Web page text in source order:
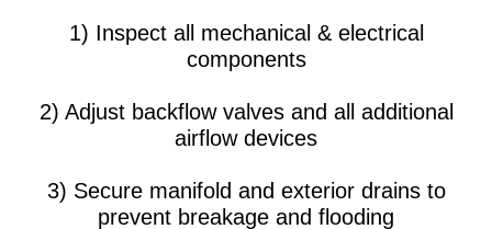
​​​​​1) Inspect all mechanical & electrical
components
2) Adjust backflow valves and all additional
airflow devices
3) Secure manifold and exterior drains to
prevent breakage and flooding